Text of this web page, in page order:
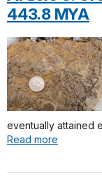
443.8 MYA
eventually attained
Read more